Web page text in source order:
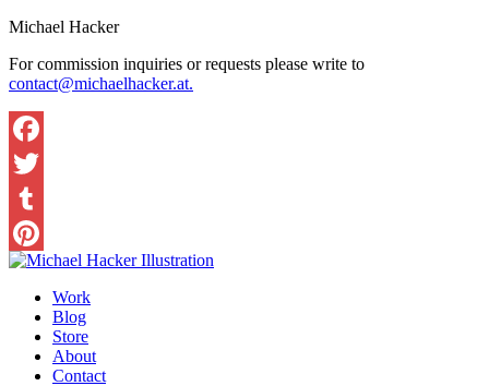
Michael Hacker
For commission inquiries or requests please write to
contact@michaelhacker.at.
Work
Blog
Store
About
Contact